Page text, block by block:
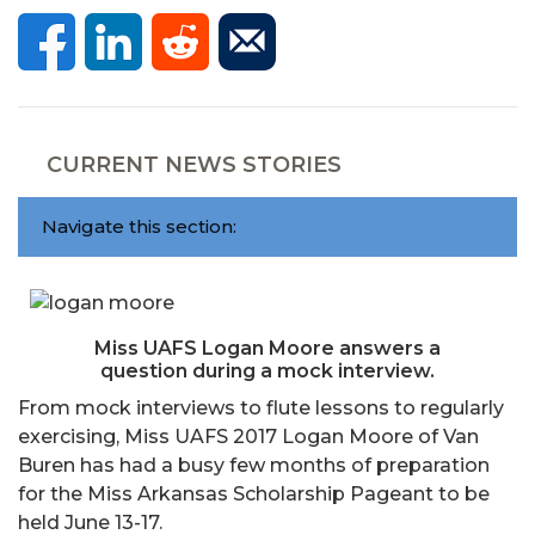
CURRENT NEWS STORIES
Navigate this section:
Miss UAFS Logan Moore answers a
question during a mock interview.
From mock interviews to flute lessons to regularly
exercising, Miss UAFS 2017 Logan Moore of Van
Buren has had a busy few months of preparation
for the Miss Arkansas Scholarship Pageant to be
held June 13-17.